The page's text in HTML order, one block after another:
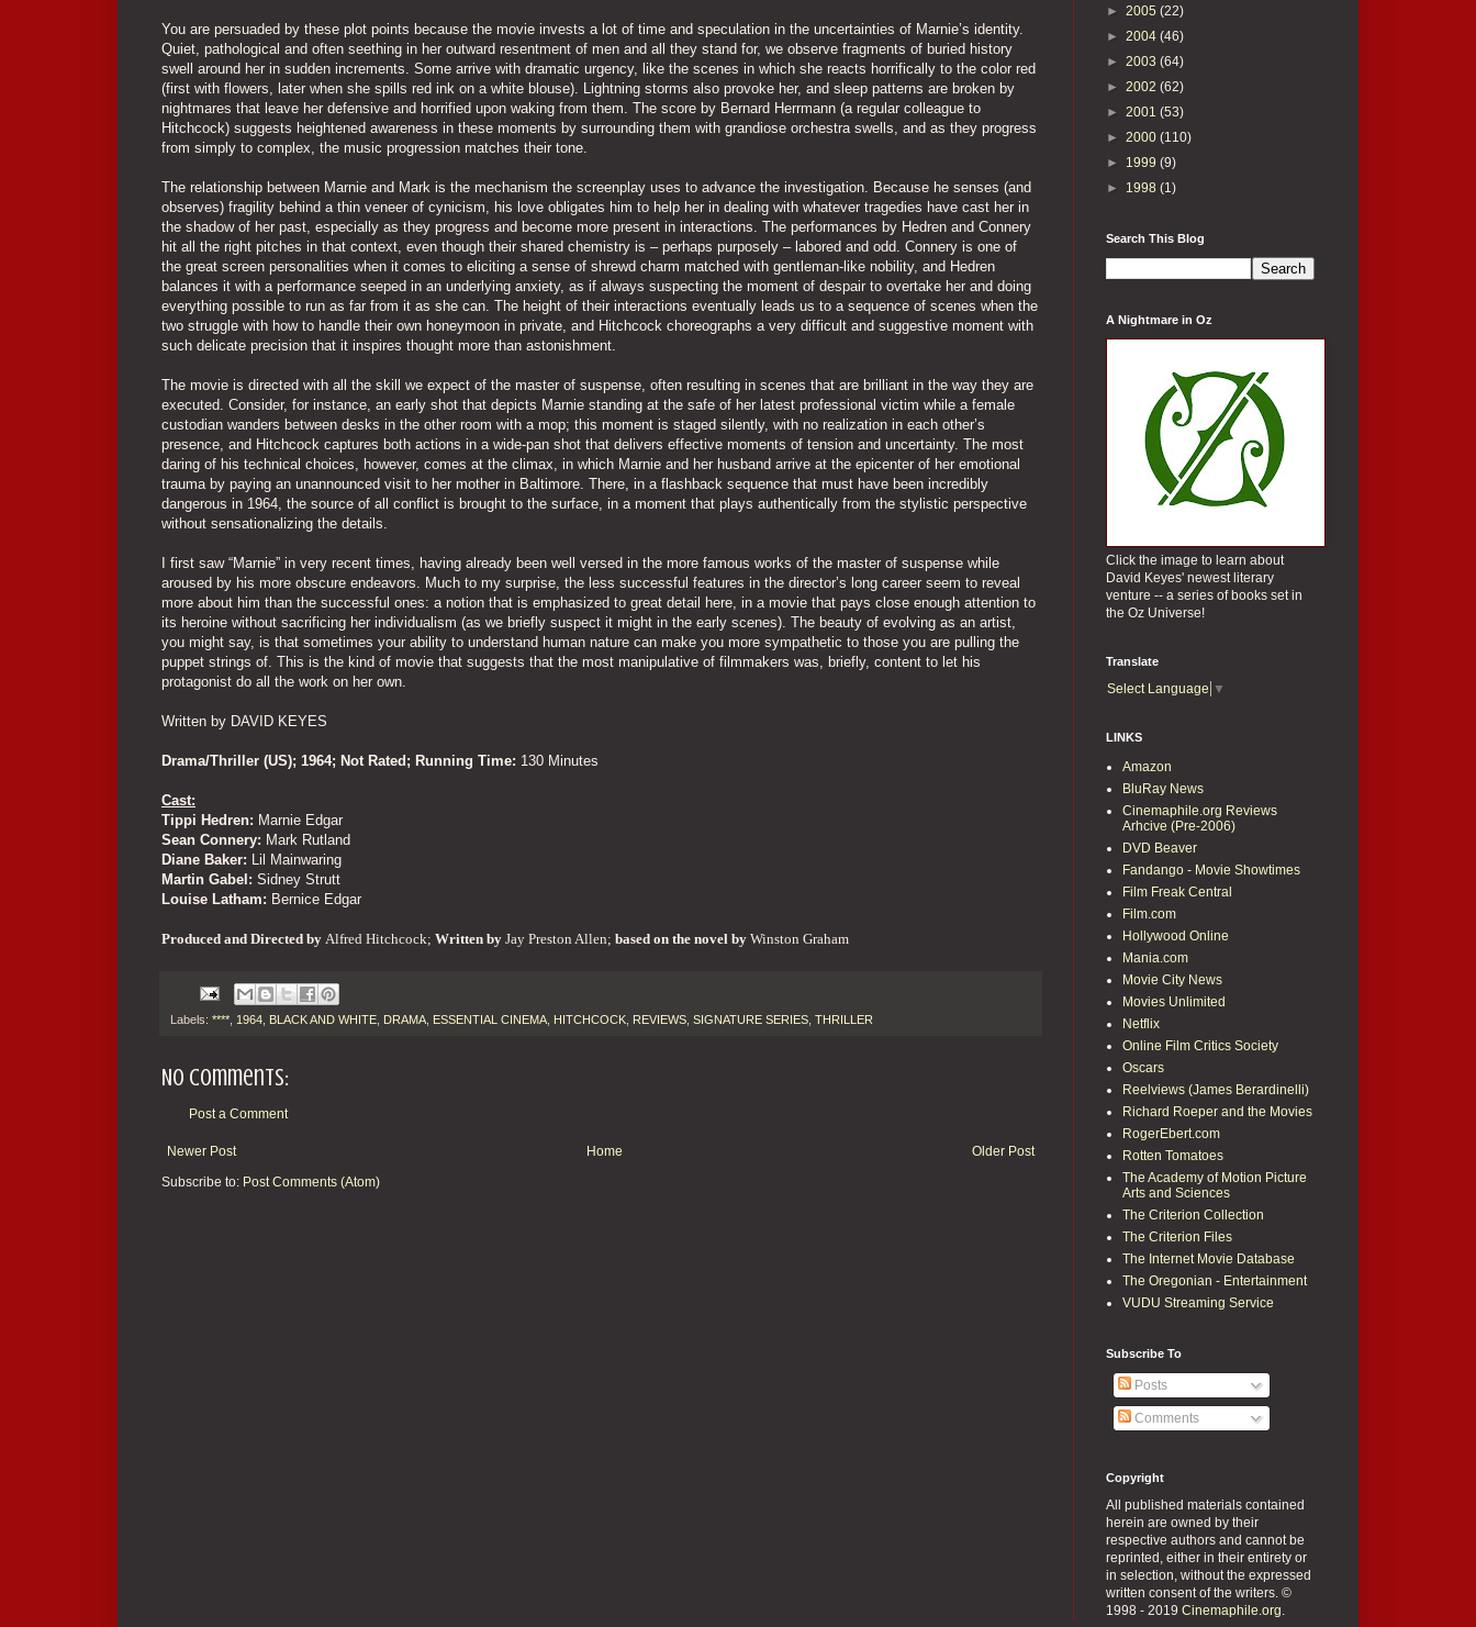
You are persuaded by these plot points because the movie invests a lot of time and speculation in the uncertainties of Marnie’s identity.
Quiet, pathological and often seething in her outward resentment of men and all they stand for, we observe fragments of buried history
swell around her in sudden increments. Some arrive with dramatic urgency, like the scenes in which she reacts horrifically to the color red
(first with flowers, later when she spills red ink on a white blouse). Lightning storms also provoke her, and sleep patterns are broken by
nightmares that leave her defensive and horrified upon waking from them. The score by Bernard Herrmann (a regular colleague to
Hitchcock) suggests heightened awareness in these moments by surrounding them with grandiose orchestra swells, and as they progress
from simply to complex, the music progression matches their tone.
The relationship between Marnie and Mark is the mechanism the screenplay uses to advance the investigation. Because he senses (and
observes) fragility behind a thin veneer of cynicism, his love obligates him to help her in dealing with whatever tragedies have cast her in
the shadow of her past, especially as they progress and become more present in interactions. The performances by Hedren and Connery
hit all the right pitches in that context, even though their shared chemistry is – perhaps purposely – labored and odd. Connery is one of
the great screen personalities when it comes to eliciting a sense of shrewd charm matched with gentleman-like nobility, and Hedren
balances it with a performance seeped in an underlying anxiety, as if always suspecting the moment of despair to overtake her and doing
everything possible to run as far from it as she can. The height of their interactions eventually leads us to a sequence of scenes when the
two struggle with how to handle their own honeymoon in private, and Hitchcock choreographs a very difficult and suggestive moment with
such delicate precision that it inspires thought more than astonishment.
The movie is directed with all the skill we expect of the master of suspense, often resulting in scenes that are brilliant in the way they are
executed. Consider, for instance, an early shot that depicts Marnie standing at the safe of her latest professional victim while a female
custodian wanders between desks in the other room with a mop; this moment is staged silently, with no realization in each other’s
presence, and Hitchcock captures both actions in a wide-pan shot that delivers effective moments of tension and uncertainty. The most
daring of his technical choices, however, comes at the climax, in which Marnie and her husband arrive at the epicenter of her emotional
trauma by paying an unannounced visit to her mother in Baltimore. There, in a flashback sequence that must have been incredibly
dangerous in 1964, the source of all conflict is brought to the surface, in a moment that plays authentically from the stylistic perspective
without sensationalizing the details.
I first saw “Marnie” in very recent times, having already been well versed in the more famous works of the master of suspense while
aroused by his more obscure endeavors. Much to my surprise, the less successful features in the director’s long career seem to reveal
more about him than the successful ones: a notion that is emphasized to great detail here, in a movie that pays close enough attention to
its heroine without sacrificing her individualism (as we briefly suspect it might in the early scenes). The beauty of evolving as an artist,
you might say, is that sometimes your ability to understand human nature can make you more sympathetic to those you are pulling the
puppet strings of. This is the kind of movie that suggests that the most manipulative of filmmakers was, briefly, content to let his
protagonist do all the work on her own.
Written by DAVID KEYES
Drama/Thriller (US); 1964; Not Rated; Running Time: 130 Minutes
Cast:
Tippi Hedren: Marnie Edgar
Sean Connery: Mark Rutland
Diane Baker: Lil Mainwaring
Martin Gabel: Sidney Strutt
Louise Latham: Bernice Edgar
Produced and Directed by Alfred Hitchcock; Written by Jay Preston Allen; based on the novel by Winston Graham
Labels: **** 1964 BLACK AND WHITE DRAMA ESSENTIAL CINEMA HITCHCOCK REVIEWS SIGNATURE SERIES THRILLER
No comments:
Post a Comment
Newer Post Older Post
Home
Subscribe to: Post Comments (Atom)
► 2005 (22)
► 2004 (46)
► 2003 (64)
► 2002 (62)
► 2001 (53)
► 2000 (110)
► 1999 (9)
► 1998 (1)
Search This Blog
A Nightmare in Oz
Click the image to learn about
David Keyes' newest literary
venture -- a series of books set in
the Oz Universe!
Translate
Select Language ▼
LINKS
Amazon
BluRay News
Cinemaphile.org Reviews
Arhcive (Pre-2006)
DVD Beaver
Fandango - Movie Showtimes
Film Freak Central
Film.com
Hollywood Online
Mania.com
Movie City News
Movies Unlimited
Netflix
Online Film Critics Society
Oscars
Reelviews (James Berardinelli)
Richard Roeper and the Movies
RogerEbert.com
Rotten Tomatoes
The Academy of Motion Picture
Arts and Sciences
The Criterion Collection
The Criterion Files
The Internet Movie Database
The Oregonian - Entertainment
VUDU Streaming Service
Subscribe To
Posts
Comments
Copyright
All published materials contained
herein are owned by their
respective authors and cannot be
reprinted, either in their entirety or
in selection, without the expressed
written consent of the writers. ©
1998 - 2019 Cinemaphile.org.